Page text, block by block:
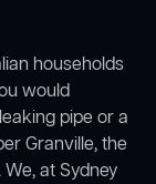
households
would
pipe or a
Granville, the
at Sydney